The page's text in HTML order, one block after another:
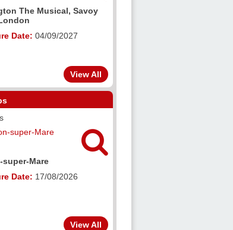
Savoy
Birmingham
View All

View All